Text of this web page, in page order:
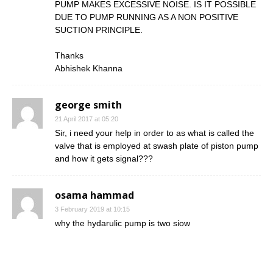
PUMP MAKES EXCESSIVE NOISE. IS IT POSSIBLE
DUE TO PUMP RUNNING AS A NON POSITIVE
SUCTION PRINCIPLE.
Thanks
Abhishek Khanna
george smith
21 April 2017 at 05:20
Sir, i need your help in order to as what is called the
valve that is employed at swash plate of piston pump
and how it gets signal???
osama hammad
3 February 2019 at 10:15
why the hydarulic pump is two siow